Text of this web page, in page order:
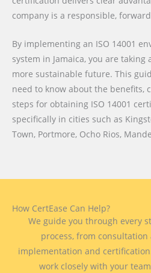
company is a responsible,
By implementing an ISO 14001
system in Jamaica, you are
more sustainable future. This
need to know about the benefits,
steps for obtaining ISO 14001
specifically in cities such as
Town, Portmore, Ocho Rios,
How CertEase Can Help?
We guide you through every
process, from
implementation and
work closely with your